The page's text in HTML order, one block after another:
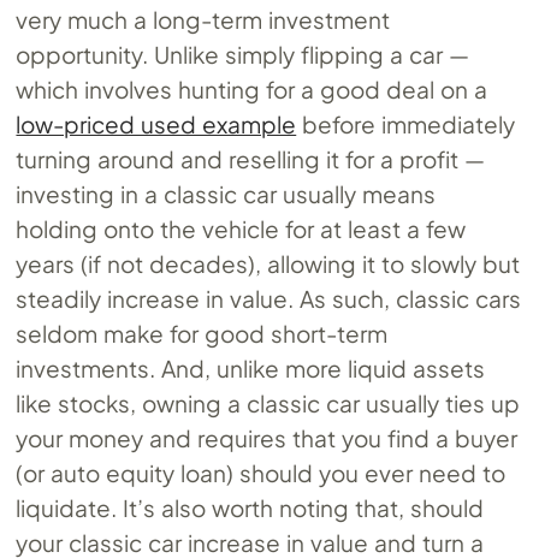
very much a long-term investment
opportunity. Unlike simply flipping a car —
which involves hunting for a good deal on a
low-priced used example before immediately
turning around and reselling it for a profit —
investing in a classic car usually means
holding onto the vehicle for at least a few
years (if not decades), allowing it to slowly but
steadily increase in value. As such, classic cars
seldom make for good short-term
investments. And, unlike more liquid assets
like stocks, owning a classic car usually ties up
your money and requires that you find a buyer
(or auto equity loan) should you ever need to
liquidate. It’s also worth noting that, should
your classic car increase in value and turn a